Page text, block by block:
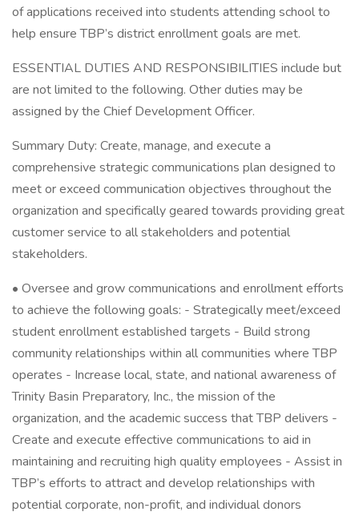
of applications received into students attending school to
help ensure TBP’s district enrollment goals are met.
ESSENTIAL DUTIES AND RESPONSIBILITIES include but
are not limited to the following. Other duties may be
assigned by the Chief Development Officer.
Summary Duty: Create, manage, and execute a
comprehensive strategic communications plan designed to
meet or exceed communication objectives throughout the
organization and specifically geared towards providing great
customer service to all stakeholders and potential
stakeholders.
• Oversee and grow communications and enrollment efforts
to achieve the following goals: - Strategically meet/exceed
student enrollment established targets - Build strong
community relationships within all communities where TBP
operates - Increase local, state, and national awareness of
Trinity Basin Preparatory, Inc., the mission of the
organization, and the academic success that TBP delivers -
Create and execute effective communications to aid in
maintaining and recruiting high quality employees - Assist in
TBP’s efforts to attract and develop relationships with
potential corporate, non-profit, and individual donors